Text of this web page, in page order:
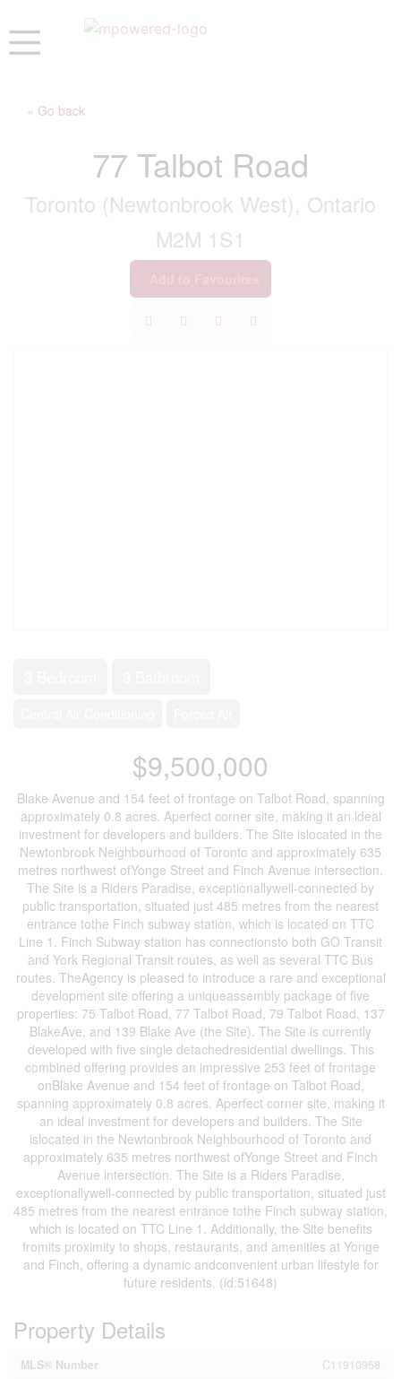
« Go back
77 Talbot Road
Toronto (Newtonbrook West), Ontario
M2M 1S1
$9,500,000
Blake Avenue and 154 feet of frontage on Talbot Road, spanning
approximately 0.8 acres. Aperfect corner site, making it an ideal
investment for developers and builders. The Site islocated in the
Newtonbrook Neighbourhood of Toronto and approximately 635
metres northwest ofYonge Street and Finch Avenue intersection.
The Site is a Riders Paradise, exceptionallywell-connected by
public transportation, situated just 485 metres from the nearest
entrance tothe Finch subway station, which is located on TTC
Line 1. Finch Subway station has connectionsto both GO Transit
and York Regional Transit routes, as well as several TTC Bus
routes. TheAgency is pleased to introduce a rare and exceptional
development site offering a uniqueassembly package of five
properties: 75 Talbot Road, 77 Talbot Road, 79 Talbot Road, 137
BlakeAve, and 139 Blake Ave (the Site). The Site is currently
developed with five single detachedresidential dwellings. This
combined offering provides an impressive 253 feet of frontage
onBlake Avenue and 154 feet of frontage on Talbot Road,
spanning approximately 0.8 acres. Aperfect corner site, making it
an ideal investment for developers and builders. The Site
islocated in the Newtonbrook Neighbourhood of Toronto and
approximately 635 metres northwest ofYonge Street and Finch
Avenue intersection. The Site is a Riders Paradise,
exceptionallywell-connected by public transportation, situated just
485 metres from the nearest entrance tothe Finch subway station,
which is located on TTC Line 1. Additionally, the Site benefits
fromits proximity to shops, restaurants, and amenities at Yonge
and Finch, offering a dynamic andconvenient urban lifestyle for
future residents. (id:51648)
Property Details
MLS® Number
C11910958